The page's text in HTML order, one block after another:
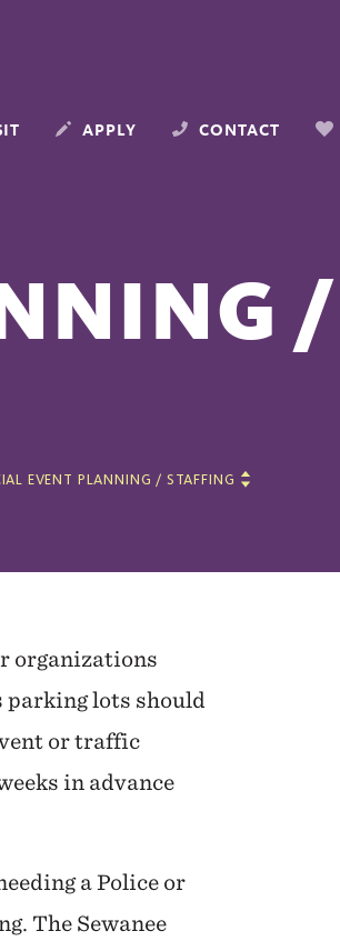
APPLY CONTACT
/
EVENT PLANNING / STAFFING
organizations
parking lots should
or traffic
in advance
a Police or
The Sewanee